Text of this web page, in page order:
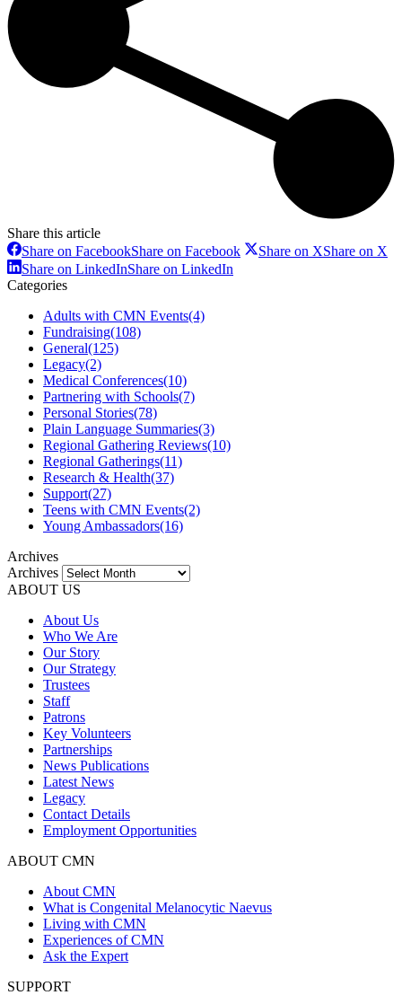
Share this article
Share on FacebookShare on Facebook Share on XShare on X
Share on LinkedInShare on LinkedIn
Categories
Adults with CMN Events(4)
Fundraising(108)
General(125)
Legacy(2)
Medical Conferences(10)
Partnering with Schools(7)
Personal Stories(78)
Plain Language Summaries(3)
Regional Gathering Reviews(10)
Regional Gatherings(11)
Research & Health(37)
Support(27)
Teens with CMN Events(2)
Young Ambassadors(16)
Archives
Archives
ABOUT US
About Us
Who We Are
Our Story
Our Strategy
Trustees
Staff
Patrons
Key Volunteers
Partnerships
News Publications
Latest News
Legacy
Contact Details
Employment Opportunities
ABOUT CMN
About CMN
What is Congenital Melanocytic Naevus
Living with CMN
Experiences of CMN
Ask the Expert
SUPPORT